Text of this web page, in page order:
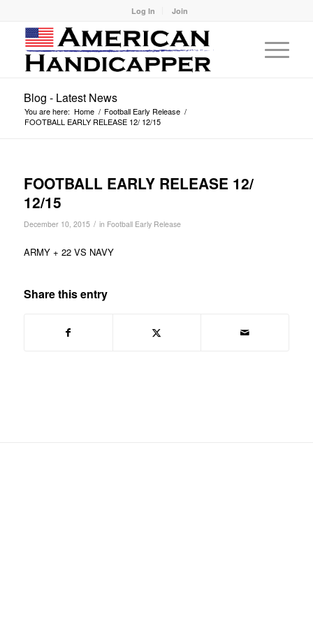
Log In Join
Blog - Latest News
You are here: Home / Football Early Release /
FOOTBALL EARLY RELEASE 12/ 12/15
FOOTBALL EARLY RELEASE 12/
12/15
December 10, 2015 / in Football Early Release
ARMY + 22 VS NAVY
Share this entry